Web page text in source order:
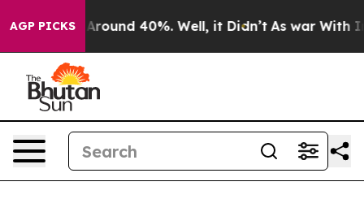
AGP PICKS
a Floor Around 40%. Well, it Didn’t As war With